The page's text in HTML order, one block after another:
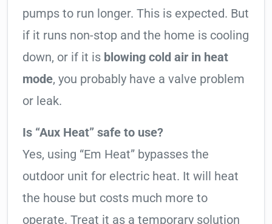
pumps to run longer. This is expected. But
if it runs non-stop and the home is cooling
down, or if it is blowing cold air in heat
mode, you probably have a valve problem
or leak.
Is “Aux Heat” safe to use?
Yes, using “Em Heat” bypasses the
outdoor unit for electric heat. It will heat
the house but costs much more to
operate. Treat it as a temporary solution